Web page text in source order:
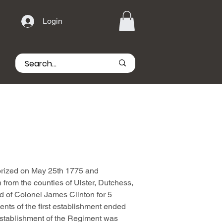
Login
on May 25th 1775 and
the counties of Ulster, Dutchess,
of Colonel James Clinton for 5
of the first establishment ended
of the Regiment was